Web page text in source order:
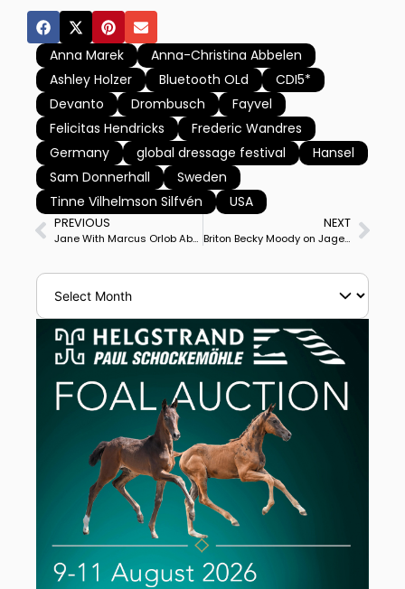
Anna Marek
Anna-Christina Abbelen
Ashley Holzer
Bluetooth OLd
CDI5*
Devanto
Drombusch
Fayvel
Felicitas Hendricks
Frederic Wandres
Germany
global dressage festival
Hansel
Sam Donnerhall
Sweden
Tinne Vilhelmson Silfvén
USA
PREVIOUS
Jane With Marcus Orlob Aboard Wins Lövsta Future Challenge Intermediate II
NEXT
Briton Becky Moody on Jagerbomb Wins Addington CDI3* Grand Prix Special, Ireland’s Abigail Lyle on Giraldo Takes Freestyle